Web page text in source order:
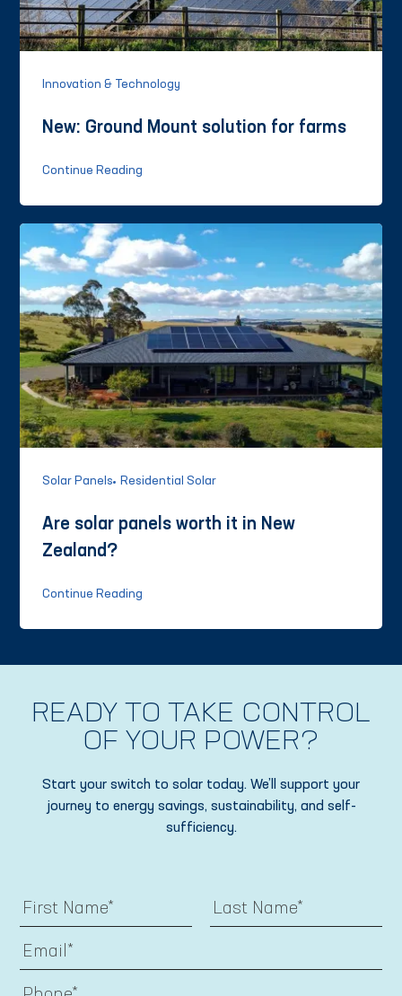
Innovation & Technology
New: Ground Mount solution for farms
Continue Reading
Solar Panels Residential Solar
Are solar panels worth it in New
Zealand?
Continue Reading
READY TO TAKE CONTROL
OF YOUR POWER?
Start your switch to solar today. We’ll support your
journey to energy savings, sustainability, and self-
sufficiency.